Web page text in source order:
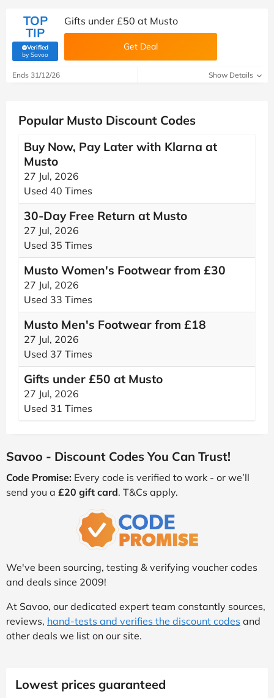
TOP
TIP
Verified
by Savoo(verified by Savoo deals team)
Gifts under £50 at Musto
Get Deal
Ends 31/12/26 Show Details
Popular Musto Discount Codes
Buy Now, Pay Later with Klarna at
Musto
27 Jul, 2026
Used 40 Times
30-Day Free Return at Musto
27 Jul, 2026
Used 35 Times
Musto Women's Footwear from £30
27 Jul, 2026
Used 33 Times
Musto Men's Footwear from £18
27 Jul, 2026
Used 37 Times
Gifts under £50 at Musto
27 Jul, 2026
Used 31 Times
Savoo - Discount Codes You Can Trust!
Code Promise: Every code is verified to work - or we’ll
send you a £20 gift card. T&Cs apply.
We've been sourcing, testing & verifying voucher codes
and deals since 2009!
At Savoo, our dedicated expert team constantly sources,
reviews, hand-tests and verifies the discount codes and
other deals we list on our site.
Lowest prices guaranteed